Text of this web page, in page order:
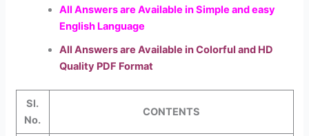
All Answers are Available in Simple and easy
English Language
All Answers are Available in Colorful and HD
Quality PDF Format
Sl.
No.
CONTENTS